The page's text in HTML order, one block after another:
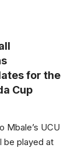
for the
Cup
Mbale’s UCU
be played at